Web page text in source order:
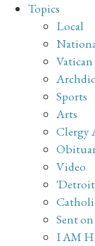
Topics
Local
Sports
Arts
Clergy
Video
'Detroit
Sent
I AM